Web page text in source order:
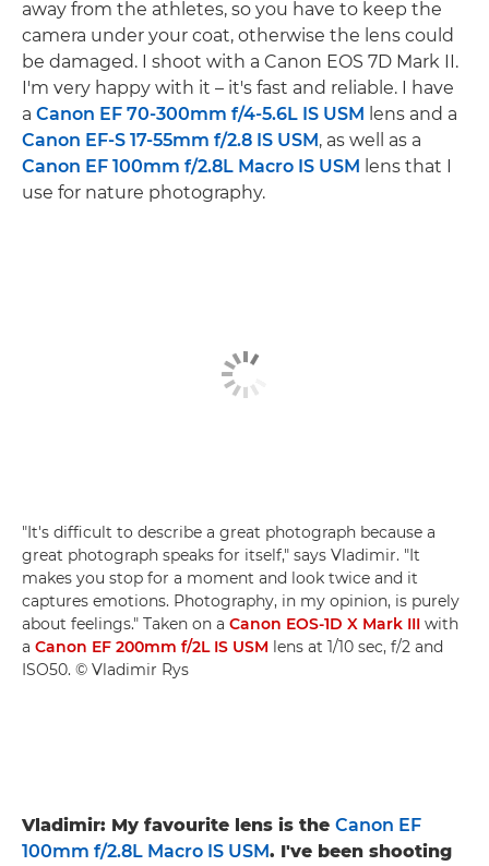
away from the athletes, so you have to keep the
camera under your coat, otherwise the lens could
be damaged. I shoot with a Canon EOS 7D Mark II.
I'm very happy with it – it's fast and reliable. I have
a Canon EF 70-300mm f/4-5.6L IS USM lens and a
Canon EF-S 17-55mm f/2.8 IS USM, as well as a
Canon EF 100mm f/2.8L Macro IS USM lens that I
use for nature photography.
"It's difficult to describe a great photograph because a
great photograph speaks for itself," says Vladimir. "It
makes you stop for a moment and look twice and it
captures emotions. Photography, in my opinion, is purely
about feelings." Taken on a Canon EOS-1D X Mark III with
a Canon EF 200mm f/2L IS USM lens at 1/10 sec, f/2 and
ISO50. © Vladimir Rys
Vladimir: My favourite lens is the Canon EF
100mm f/2.8L Macro IS USM. I've been shooting